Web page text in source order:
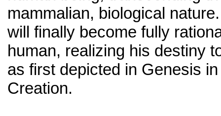
mammalian, biological
will finally become fully
human, realizing his destiny
as first depicted in Genesis
Creation.